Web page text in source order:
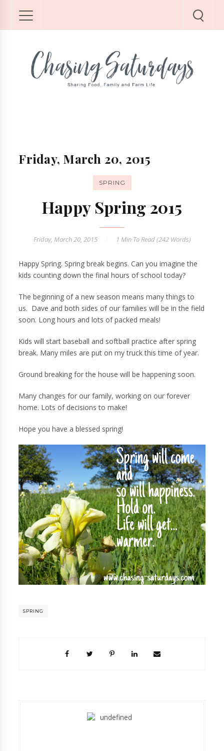
Friday, March 20, 2015
SPRING
Happy Spring 2015
Friday, March 20, 2015 1 MinTo Read (242Words)
Happy Spring. Spring break begins. Can you imagine the
kids counting down the final hours of school today?
The beginning of a new season means many things to
us. Dave and both sides of our families will be in the field
soon. Long hours and lots of packed meals!
Kids will start baseball and softball practice after spring
break. Many miles are put on my truck this time of year.
Ground breaking for the house will be happening soon.
Many changes for our family, working on our forever
home. Lots of decisions to make!
Hope you have a blessed spring!
SPRING